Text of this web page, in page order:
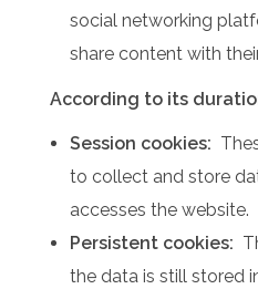
social networking
share content with
According to its
Session cookies:
to collect and store
accesses the website.
Persistent cookies:
the data is still stored